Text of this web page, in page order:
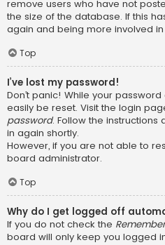
remove users who have not
the size of the database. If this
again and being more involved in
Top
I’ve lost my password!
Don’t panic! While your
easily be reset. Visit the login
password. Follow the
in again shortly.
However, if you are not able to
board administrator.
Top
Why do I get logged off
If you do not check the
board will only keep you logged